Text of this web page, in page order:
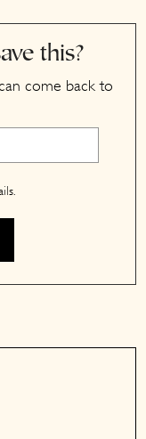
this?
come back to